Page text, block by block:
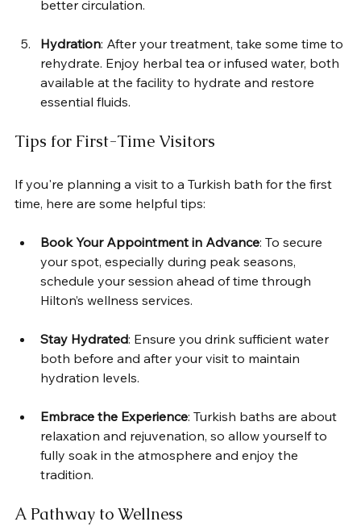
better circulation.
Hydration: After your treatment, take some time to
rehydrate. Enjoy herbal tea or infused water, both
available at the facility to hydrate and restore
essential fluids.
Tips for First-Time Visitors
If you're planning a visit to a Turkish bath for the first
time, here are some helpful tips:
Book Your Appointment in Advance: To secure
your spot, especially during peak seasons,
schedule your session ahead of time through
Hilton’s wellness services.
Stay Hydrated: Ensure you drink sufficient water
both before and after your visit to maintain
hydration levels.
Embrace the Experience: Turkish baths are about
relaxation and rejuvenation, so allow yourself to
fully soak in the atmosphere and enjoy the
tradition.
A Pathway to Wellness